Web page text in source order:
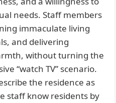
needs. Staff members
immaculate living
and delivering
without turning the
“watch TV” scenario.
the residence as
staff know residents by